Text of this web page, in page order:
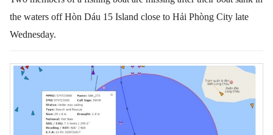
the waters off Hòn Dáu 15 Island close to Hải Phòng City late
Wednesday.